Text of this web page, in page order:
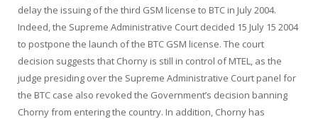
delay the issuing of the third GSM license to BTC in July 2004.
Indeed, the Supreme Administrative Court decided 15 July 15 2004
to postpone the launch of the BTC GSM license. The court
decision suggests that Chorny is still in control of MTEL, as the
judge presiding over the Supreme Administrative Court panel for
the BTC case also revoked the Government’s decision banning
Chorny from entering the country. In addition, Chorny has